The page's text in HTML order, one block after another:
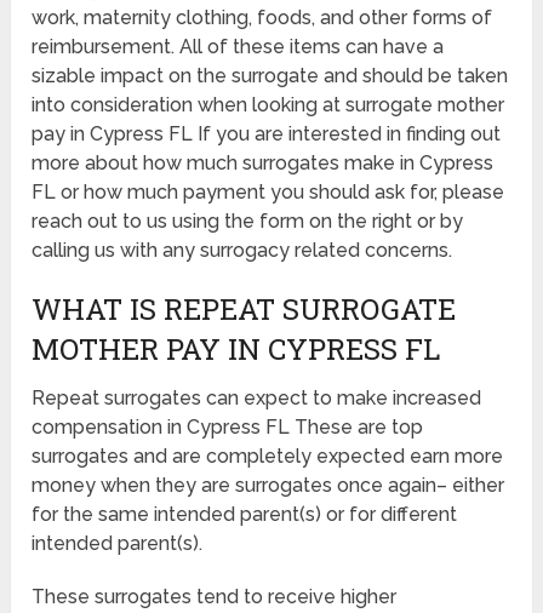
work, maternity clothing, foods, and other forms of
reimbursement. All of these items can have a
sizable impact on the surrogate and should be taken
into consideration when looking at surrogate mother
pay in Cypress FL If you are interested in finding out
more about how much surrogates make in Cypress
FL or how much payment you should ask for, please
reach out to us using the form on the right or by
calling us with any surrogacy related concerns.
WHAT IS REPEAT SURROGATE
MOTHER PAY IN CYPRESS FL
Repeat surrogates can expect to make increased
compensation in Cypress FL These are top
surrogates and are completely expected earn more
money when they are surrogates once again– either
for the same intended parent(s) or for different
intended parent(s).
These surrogates tend to receive higher